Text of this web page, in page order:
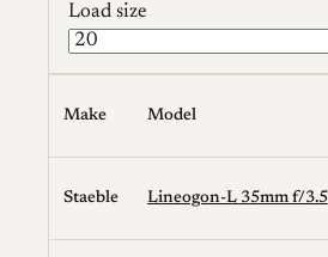
Load size
Make Model
Staeble Lineogon-L 35mm f/3.5